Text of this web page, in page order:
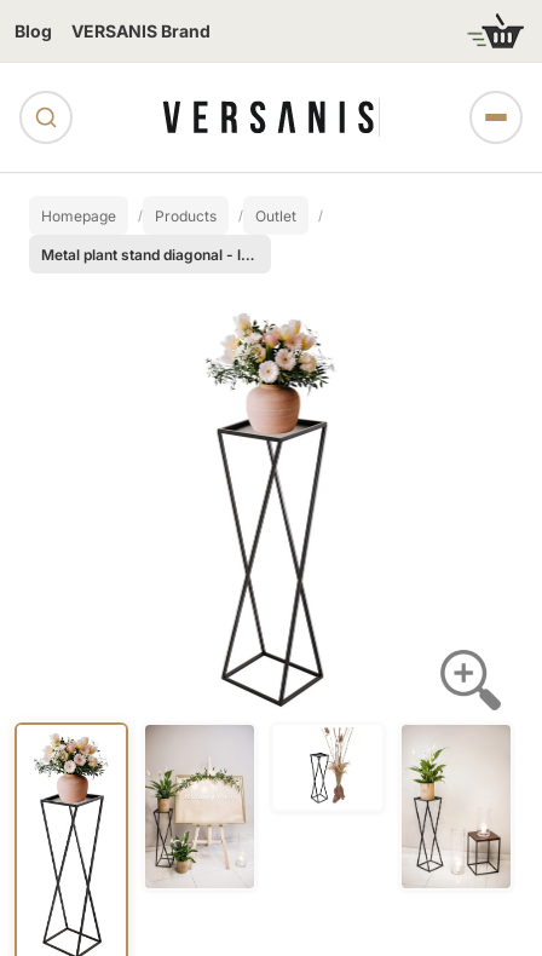
Blog VERSANIS Brand
Homepage Products Outlet
Metal plant stand diagonal - large